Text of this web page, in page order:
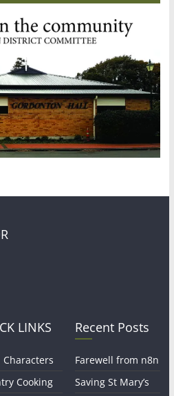
LINKS
Characters
Cooking
Recent Posts
Farewell from n8n
Saving St Mary’s